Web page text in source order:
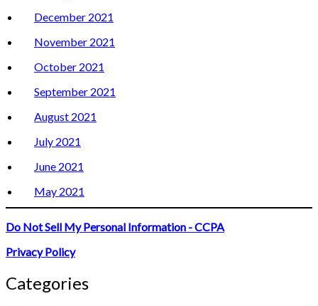
December 2021
November 2021
October 2021
September 2021
August 2021
July 2021
June 2021
May 2021
Do Not Sell My Personal Information - CCPA
Privacy Policy
Categories